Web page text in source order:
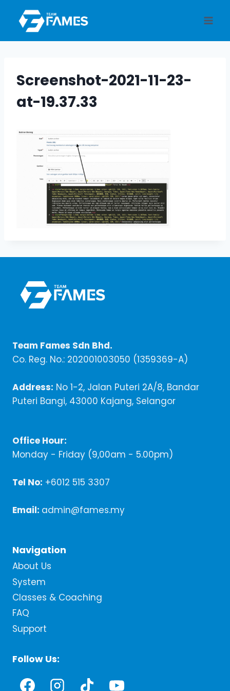
content
Screenshot-2021-11-23-
at-19.37.33
Team Fames Sdn Bhd.
Co. Reg. No.: 202001003050 (1359369-A)
Address: No 1-2, Jalan Puteri 2A/8, Bandar
Puteri Bangi, 43000 Kajang, Selangor
Office Hour:
Monday - Friday (9,00am - 5.00pm)
Tel No: +6012 515 3307
Email: admin@fames.my
Navigation
About Us
System
Classes & Coaching
FAQ
Support
Follow Us: